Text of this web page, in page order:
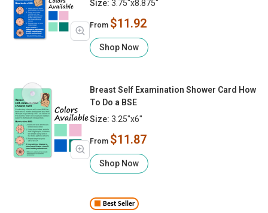
Size: 3.75"x8.875"
From $11.92
Shop Now
Breast Self Examination Shower Card How
To Do a BSE
Size: 3.25"x6"
From $11.87
Shop Now
Best Seller